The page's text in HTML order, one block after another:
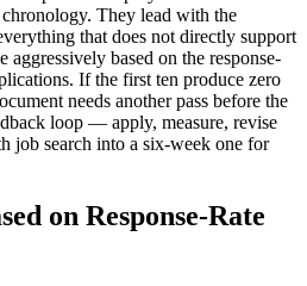
chronology. They lead with the
that does not directly support
aggressively based on the response-
If the first ten produce zero
needs another pass before the
loop — apply, measure, revise
job search into a six-week one for
on Response-Rate